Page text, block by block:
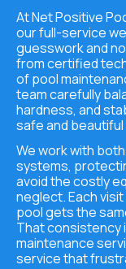
At Net Positive
our full-service
guesswork and
from certified
of pool
team carefully
hardness, and
safe and
We work with
systems,
avoid the costly
neglect. Each
pool gets the
That consistency
maintenance
service that